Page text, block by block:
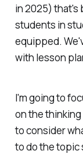
in 2025) that's
students in
equipped.
with lesson
I'm going to
on the
to consider
to do the topic